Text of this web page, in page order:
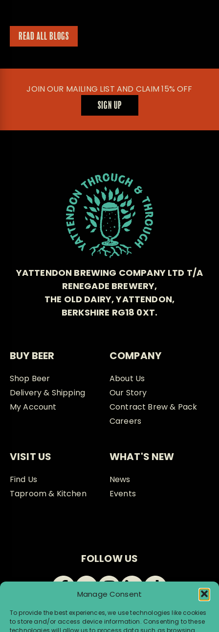
Manage Consent
To provide the best experiences, we use technologies like cookies
to store and/or access device information. Consenting to these
technologies will allow us to process data such as browsing
READ ALL BLOGS
JOIN OUR MAILING LIST AND CLAIM 15% OFF
SIGN UP
YATTENDON BREWING COMPANY LTD T/A
RENEGADE BREWERY,
THE OLD DAIRY, YATTENDON,
BERKSHIRE RG18 0XT.
BUY BEER
Shop Beer
Delivery & Shipping
My Account
COMPANY
About Us
Our Story
Contract Brew & Pack
Careers
VISIT US
Find Us
Taproom & Kitchen
WHAT'S NEW
News
Events
FOLLOW US